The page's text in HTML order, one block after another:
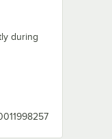
during